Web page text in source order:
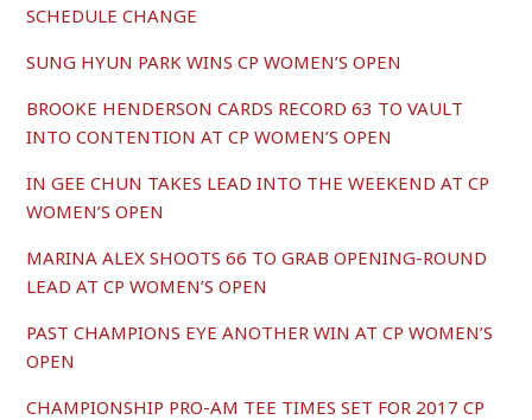
SCHEDULE CHANGE
SUNG HYUN PARK WINS CP WOMEN’S OPEN
BROOKE HENDERSON CARDS RECORD 63 TO VAULT
INTO CONTENTION AT CP WOMEN’S OPEN
IN GEE CHUN TAKES LEAD INTO THE WEEKEND AT CP
WOMEN’S OPEN
MARINA ALEX SHOOTS 66 TO GRAB OPENING-ROUND
LEAD AT CP WOMEN’S OPEN
PAST CHAMPIONS EYE ANOTHER WIN AT CP WOMEN’S
OPEN
CHAMPIONSHIP PRO-AM TEE TIMES SET FOR 2017 CP